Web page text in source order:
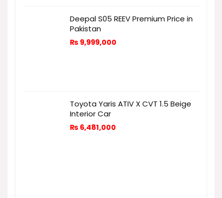
Deepal S05 REEV Premium Price in
Pakistan
₨ 9,999,000
Toyota Yaris ATIV X CVT 1.5 Beige
Interior Car
₨ 6,481,000